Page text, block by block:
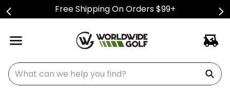
Free Shipping On Orders $99+
What can we help you find?